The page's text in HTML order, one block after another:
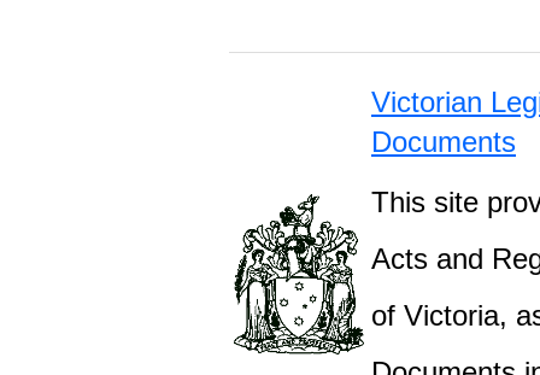
Victorian
Documents
This site
Acts and
of Victoria,